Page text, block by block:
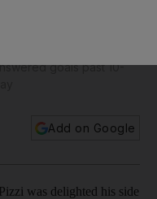
goals past 10-
Add on Google
was delighted his side